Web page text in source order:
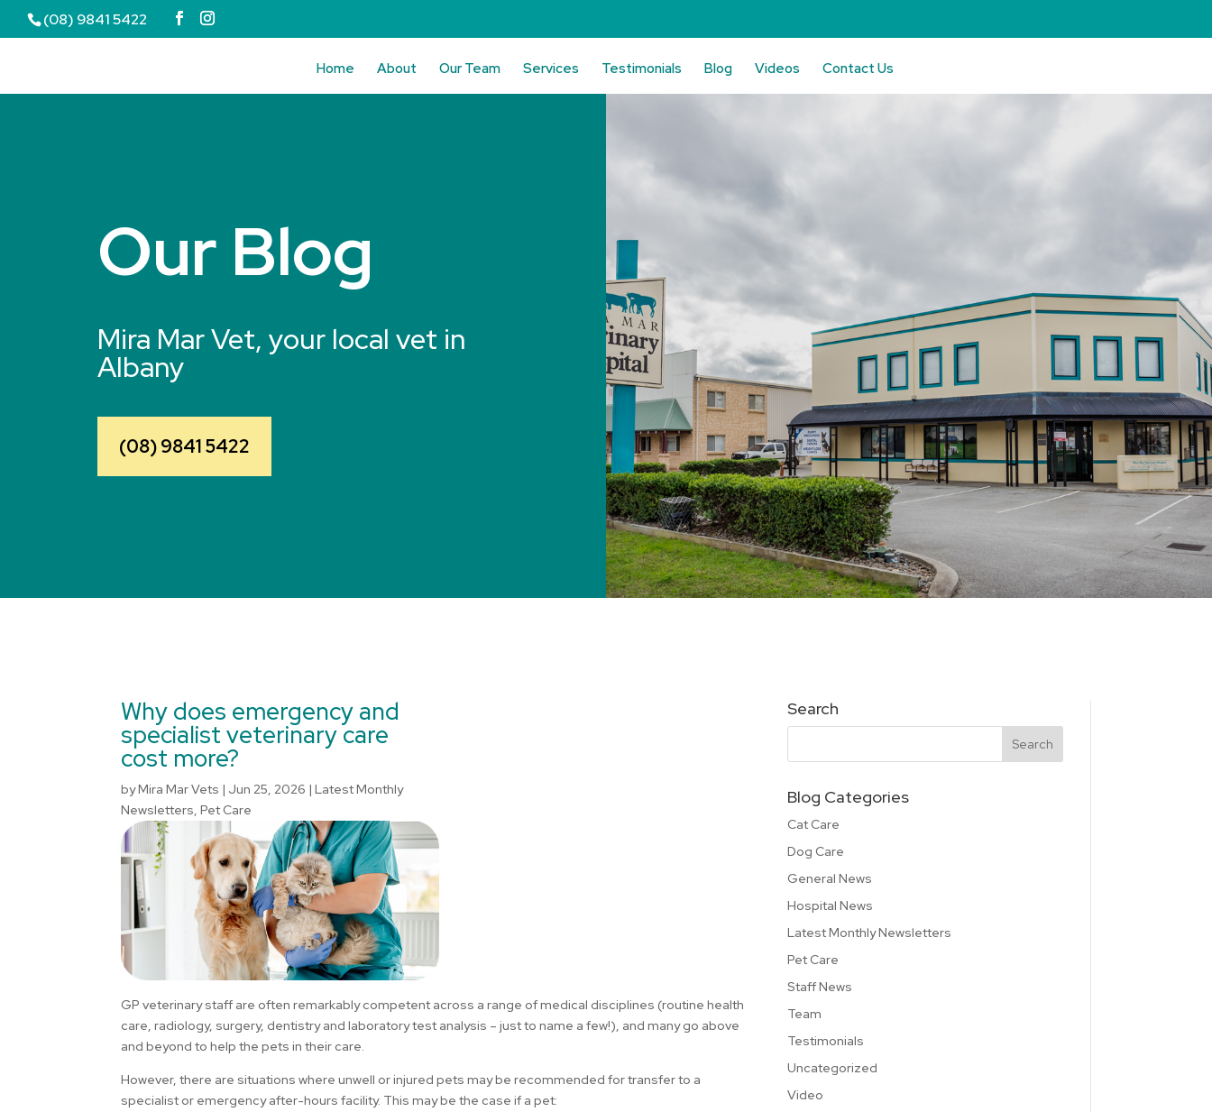
(08) 9841 5422
Home About Our Team Services Testimonials Blog Videos Contact Us
Our Blog
Mira Mar Vet, your local vet in
Albany
(08) 9841 5422
Why does emergency and
specialist veterinary care
cost more?
byMira Mar Vets | Jun 25, 2026 |Latest Monthly
Newsletters,Pet Care
GP veterinary staff are often remarkably competent across a range of medical disciplines (routine health
care, radiology, surgery, dentistry and laboratory test analysis – just to name a few!), and many go above
and beyond to help the pets in their care.
However, there are situations where unwell or injured pets may be recommended for transfer to a
specialist or emergency after-hours facility. This may be the case if a pet:
Search
Blog Categories
Cat Care
Dog Care
General News
Hospital News
Latest Monthly Newsletters
Pet Care
Staff News
Team
Testimonials
Uncategorized
Video